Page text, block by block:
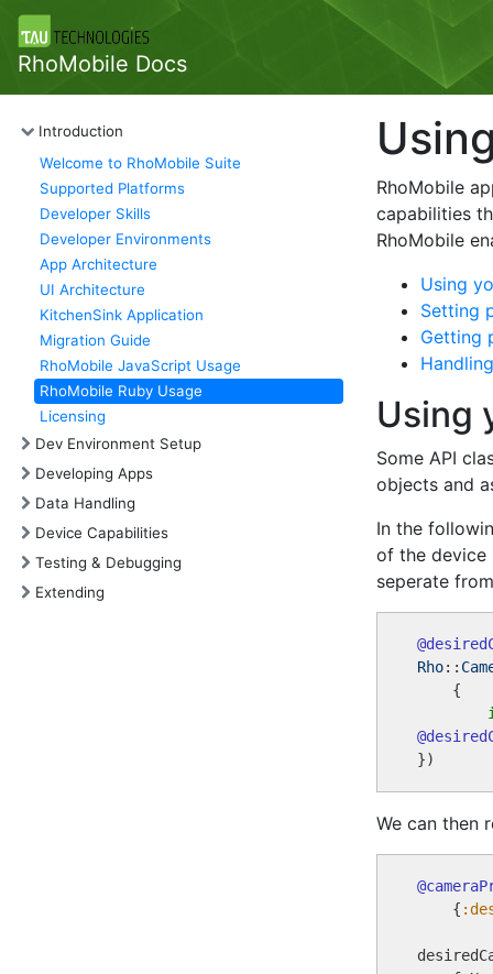
RhoMobile Docs
Introduction
Welcome to RhoMobile Suite
Supported Platforms
Developer Skills
Developer Environments
App Architecture
UI Architecture
KitchenSink Application
Migration Guide
RhoMobile JavaScript Usage
RhoMobile Ruby Usage
Licensing
Dev Environment Setup
Developing Apps
Data Handling
Device Capabilities
Testing & Debugging
Extending
RhoMobile
capabilities
RhoMobile
Using
Setting
Getting
Using
Some API
objects and
In the
of the device
seperate
Rho::
    {
We can then
    {